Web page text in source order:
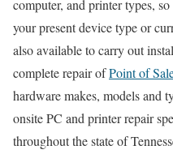
computer, and printer types,
your present device type or
also available to carry out
complete repair ofPoint of
hardware makes, models and
onsite PC and printer repair
throughout the state of